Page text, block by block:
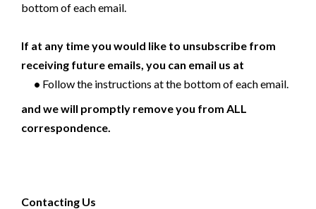
bottom of each email.
If at any time you would like to unsubscribe from
receiving future emails, you can email us at
• Follow the instructions at the bottom of each email.
and we will promptly remove you from ALL
correspondence.
Contacting Us